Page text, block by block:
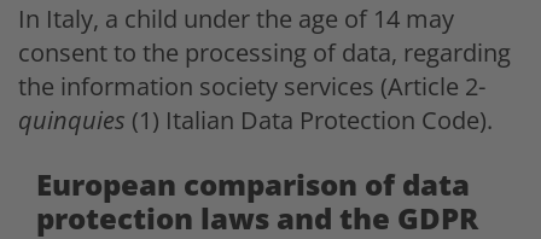
In Italy, a child under the age of 14 may
consent to the processing of data, regarding
the information society services (Article 2-
quinquies (1) Italian Data Protection Code).
European comparison of data
protection laws and the GDPR